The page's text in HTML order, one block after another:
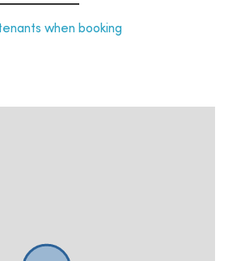
when booking